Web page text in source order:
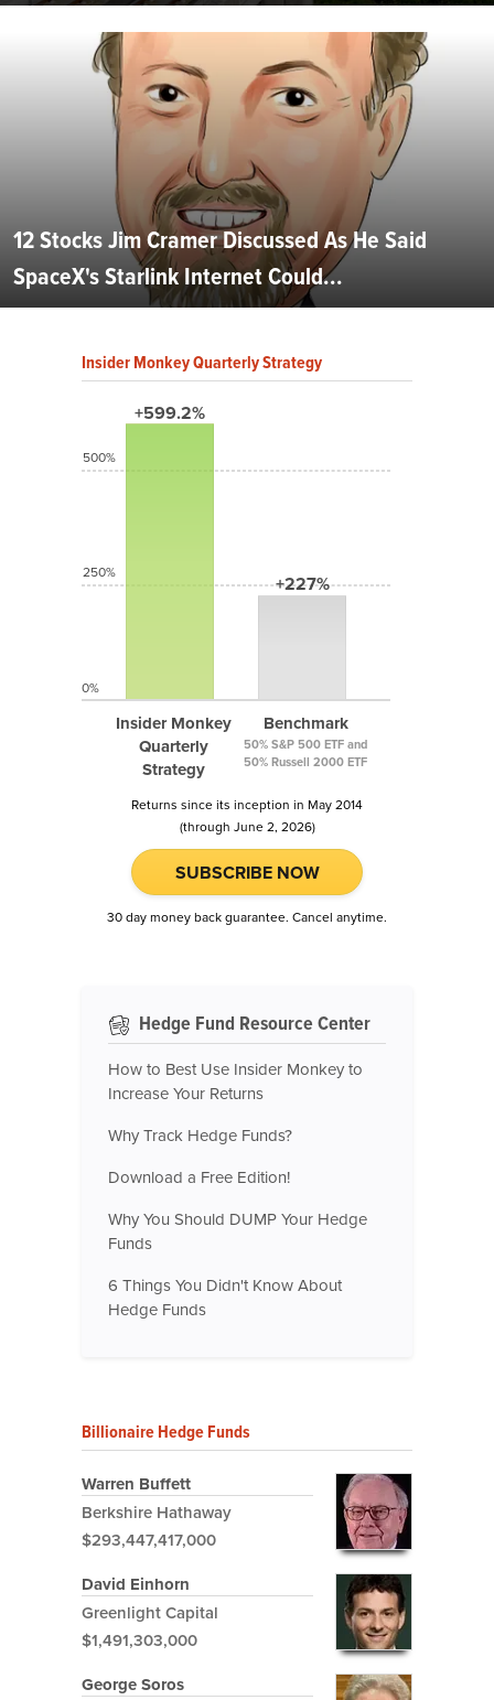
12 Stocks Jim Cramer Discussed As He Said
SpaceX's Starlink Internet Could...
Insider Monkey Quarterly Strategy
+599.2%
Insider Monkey
Quarterly
Strategy
+227%
Benchmark
50% S&P 500 ETF and
50% Russell 2000 ETF
500%
250%
0%
Returns since its inception in May 2014
(through June 2, 2026)
SUBSCRIBE NOW
30 day money back guarantee. Cancel anytime.
Hedge Fund Resource Center
How to Best Use Insider Monkey to
Increase Your Returns
Why Track Hedge Funds?
Download a Free Edition!
Why You Should DUMP Your Hedge
Funds
6 Things You Didn't Know About
Hedge Funds
Billionaire Hedge Funds
Warren Buffett
Berkshire Hathaway
$293,447,417,000
David Einhorn
Greenlight Capital
$1,491,303,000
George Soros